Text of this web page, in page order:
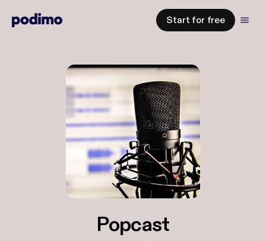
Start for free
Popcast